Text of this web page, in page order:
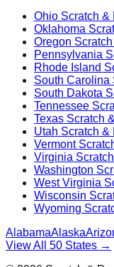
Ohio Scratch &
Oklahoma
Oregon
Pennsylvania
Rhode Island
South Carolina
South Dakota
Tennessee
Texas Scratch
Utah Scratch &
Vermont
Virginia
Washington
West Virginia
Wisconsin
Wyoming
AlabamaAlaska
View All 50 States →